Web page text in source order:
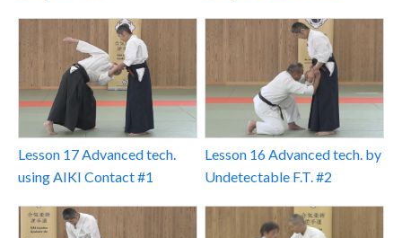
Lesson 17 Advanced tech.
using AIKI Contact #1
Lesson 16 Advanced tech. by
Undetectable F.T. #2